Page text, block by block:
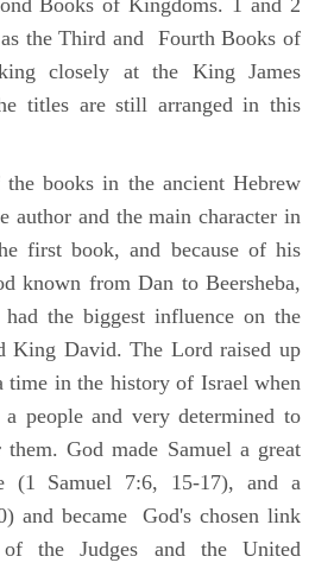
Books of Kingdoms. 1 and 2
the Third and Fourth Books of
closely at the King James
titles are still arranged in this
books in the ancient Hebrew
author and the main character in
first book, and because of his
known from Dan to Beersheba,
the biggest influence on the
David. The Lord raised up
time in the history of Israel when
people and very determined to
God made Samuel a great
(1 Samuel 7:6, 15-17), and a
and became God's chosen link
the Judges and the United